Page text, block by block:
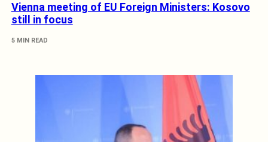
Vienna meeting of EU Foreign Ministers: Kosovo
still in focus
5 MIN READ